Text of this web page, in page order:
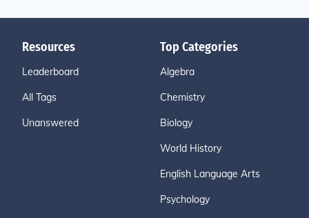
Resources
Leaderboard
All Tags
Unanswered
Top Categories
Algebra
Chemistry
Biology
World History
English Language Arts
Psychology